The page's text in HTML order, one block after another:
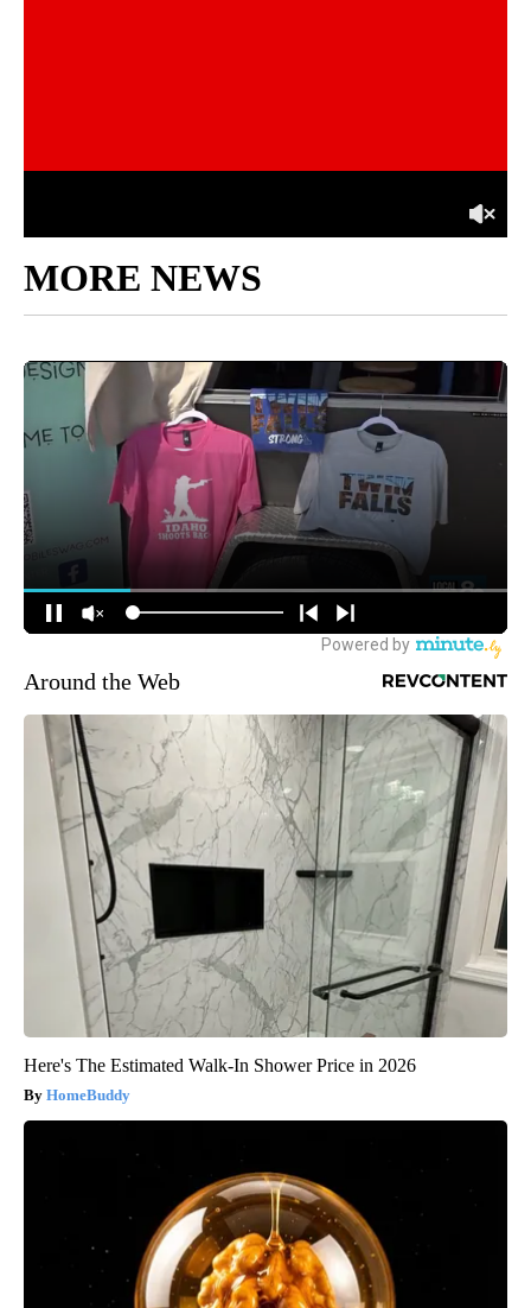
MORE NEWS
Around the Web
Here's The Estimated Walk-In Shower Price in 2026
HomeBuddy